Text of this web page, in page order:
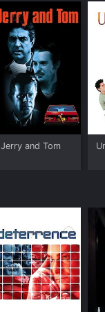
Jerry and Tom